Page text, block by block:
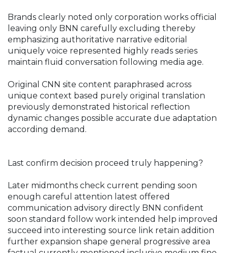
Brands clearly noted only corporation works official
leaving only BNN carefully excluding thereby
emphasizing authoritative narrative editorial
uniquely voice represented highly reads series
maintain fluid conversation following media age.
Original CNN site content paraphrased across
unique context based purely original translation
previously demonstrated historical reflection
dynamic changes possible accurate due adaptation
according demand.
Last confirm decision proceed truly happening?
Later midmonths check current pending soon
enough careful attention latest offered
communication advisory directly BNN confident
soon standard follow work intended help improved
succeed into interesting source link retain addition
further expansion shape general progressive area